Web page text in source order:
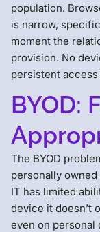
population.
is narrow,
moment the
provision. No
persistent
BYOD:
The BYOD
personally
IT has limited
device it doesn’t
even on personal